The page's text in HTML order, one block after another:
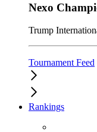
Nexo
Trump
Tournament Feed
Rankings